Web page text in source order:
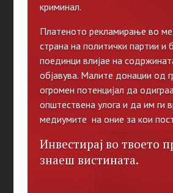
криминал.
Платеното рекламирање во
страна на политички партии и
поединци влијае на
објавува. Малите донации од
огромен потенцијал да
општествена улога и да им ги
медиумите на оние за кои
Инвестирај во твоето
знаеш вистината.